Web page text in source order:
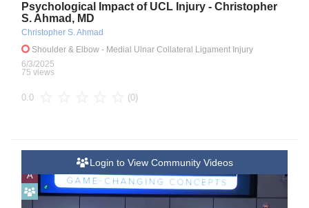
Psychological Impact of UCL Injury - Christopher
S. Ahmad, MD
Christopher S. Ahmad
Shoulder & Elbow - Medial Ulnar Collateral Ligament Injury
6/3/2025
75 views
0.0 (0)
A
Login to View Community Videos